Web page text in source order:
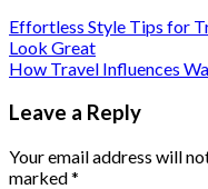
Effortless Style Tips for
Look Great
How Travel Influences
Leave a Reply
Your email address will
marked*